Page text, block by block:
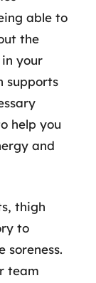
able to
the
your
supports
help you
and
thigh
to
soreness.
team